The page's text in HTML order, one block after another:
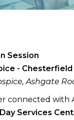
Session
- Chesterfield
Ashgate
connected with
Day Services